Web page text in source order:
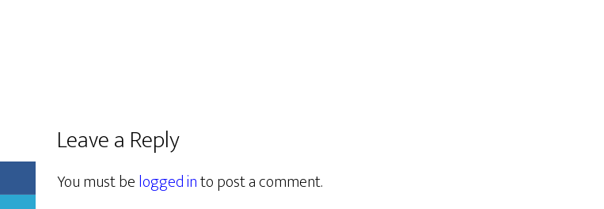
Leave a Reply
You must belogged into post a comment.